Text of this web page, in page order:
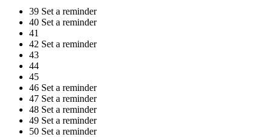
39 Set a reminder
40 Set a reminder
41
42 Set a reminder
43
44
45
46 Set a reminder
47 Set a reminder
48 Set a reminder
49 Set a reminder
50 Set a reminder